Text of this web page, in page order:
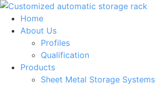
Skip
content
Home
About Us
Profiles
Qualification
Products
Sheet Metal Storage Systems